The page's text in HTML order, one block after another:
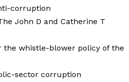
corruption
John D and Catherine T
the whistle-blower policy of the
sector corruption